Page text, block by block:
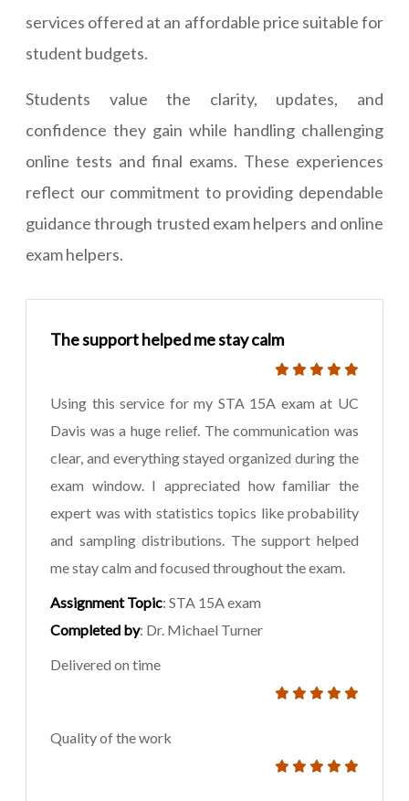
services offered at an affordable price suitable for
student budgets.
Students value the clarity, updates, and
confidence they gain while handling challenging
online tests and final exams. These experiences
reflect our commitment to providing dependable
guidance through trusted exam helpers and online
exam helpers.
The support helped me stay calm
Using this service for my STA 15A exam at UC
Davis was a huge relief. The communication was
clear, and everything stayed organized during the
exam window. I appreciated how familiar the
expert was with statistics topics like probability
and sampling distributions. The support helped
me stay calm and focused throughout the exam.
Assignment Topic: STA 15A exam
Completed by: Dr. Michael Turner
Delivered on time
Quality of the work